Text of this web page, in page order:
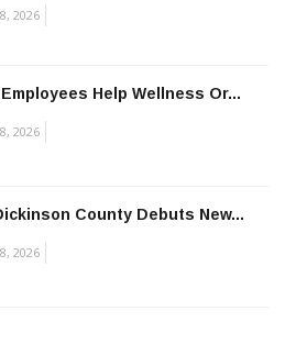
2026
Help Wellness Or...
2026
County Debuts New...
2026